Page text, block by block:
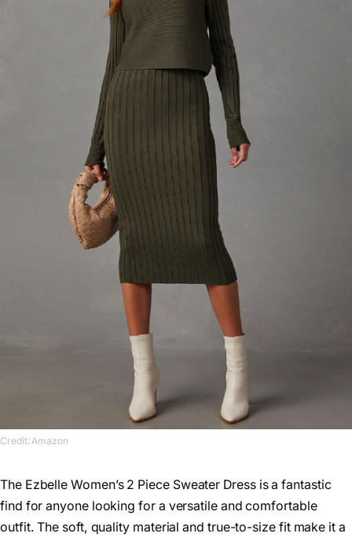
Credit: Amazon
The Ezbelle Women’s 2 Piece Sweater Dress is a fantastic
find for anyone looking for a versatile and comfortable
outfit. The soft, quality material and true-to-size fit make it a